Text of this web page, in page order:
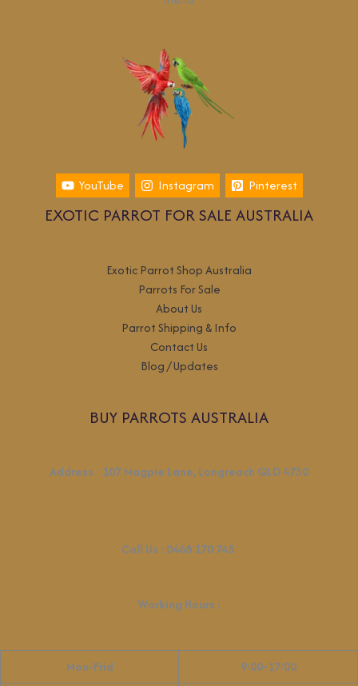
YouTube Instagram Pinterest
EXOTIC PARROT FOR SALE AUSTRALIA
Exotic Parrot Shop Australia
Parrots For Sale
About Us
Parrot Shipping & Info
Contact Us
Blog / Updates
BUY PARROTS AUSTRALIA
Address : 107 Magpie Lane, Longreach QLD 4730
Call Us : 0468 170 745
Working Hours :
Mon-Frid 9:00-17:00